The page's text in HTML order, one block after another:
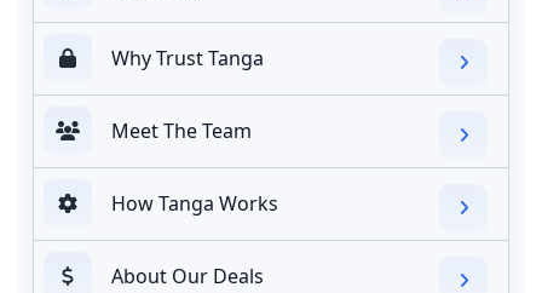
Why Trust Tanga
Meet The Team
How Tanga Works
About Our Deals